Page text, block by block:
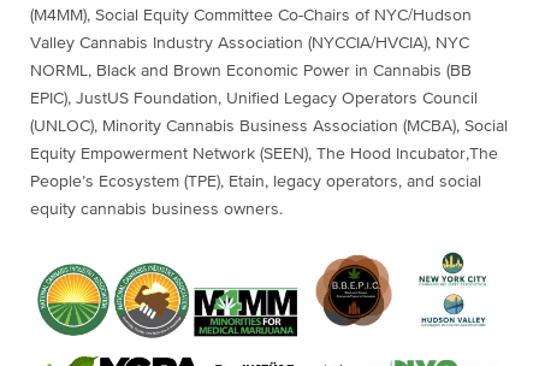
(M4MM), Social Equity Committee Co-Chairs of NYC/Hudson
Valley Cannabis Industry Association (NYCCIA/HVCIA), NYC
NORML, Black and Brown Economic Power in Cannabis (BB
EPIC), JustUS Foundation, Unified Legacy Operators Council
(UNLOC), Minority Cannabis Business Association (MCBA), Social
Equity Empowerment Network (SEEN), The Hood Incubator,The
People’s Ecosystem (TPE), Etain, legacy operators, and social
equity cannabis business owners.